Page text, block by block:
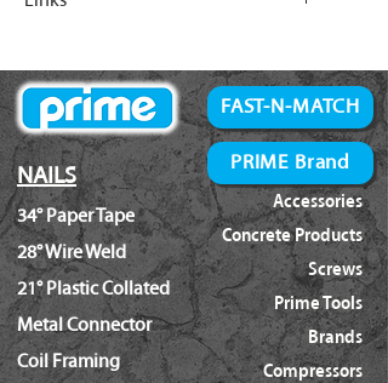
ssories
FAST-N-MATCH
NAILS
34° Paper Tape
28° Wire Weld
21° Plastic Collated
Metal Connector
Coil Framing
PRIME Brand
Accessories
Concrete Products
Screws
Prime Tools
Brands
Compressors